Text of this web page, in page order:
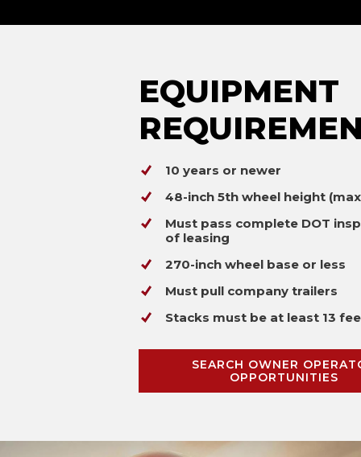
EQUIPMENT
10 years or newer
48-inch 5th wheel height
Must pass complete DOT
of leasing
270-inch wheel base or less
Must pull company trailers
Stacks must be at least 13
SEARCH OWNER
OPPORTUNITIES